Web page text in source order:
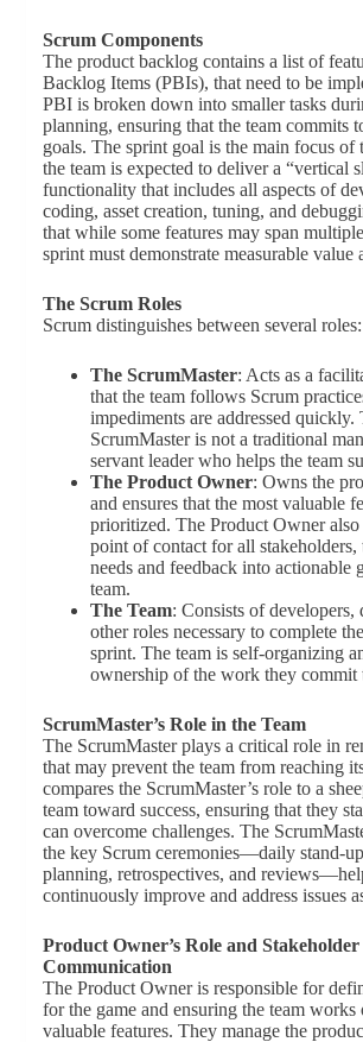
Scrum Components
The product backlog contains a list of
Backlog Items (PBIs), that need to be
PBI is broken down into smaller tasks
planning, ensuring that the team commits
goals. The sprint goal is the main focus of
the team is expected to deliver a “vertical
functionality that includes all aspects of
coding, asset creation, tuning, and
that while some features may span
sprint must demonstrate measurable value
The Scrum Roles
Scrum distinguishes between several roles:
The ScrumMaster: Acts as a
that the team follows Scrum
impediments are addressed quickly.
ScrumMaster is not a traditional
servant leader who helps the team
The Product Owner: Owns the
and ensures that the most valuable
prioritized. The Product Owner also
point of contact for all stakeholders,
needs and feedback into actionable
team.
The Team: Consists of developers,
other roles necessary to complete
sprint. The team is self-organizing
ownership of the work they commit
ScrumMaster’s Role in the Team
The ScrumMaster plays a critical role in
that may prevent the team from reaching
compares the ScrumMaster’s role to a
team toward success, ensuring that they
can overcome challenges. The
the key Scrum ceremonies—daily stand-
planning, retrospectives, and
continuously improve and address issues
Product Owner’s Role and Stakeholder
Communication
The Product Owner is responsible for
for the game and ensuring the team works
valuable features. They manage the